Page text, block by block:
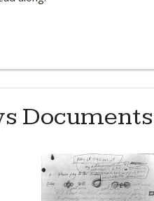
Documents